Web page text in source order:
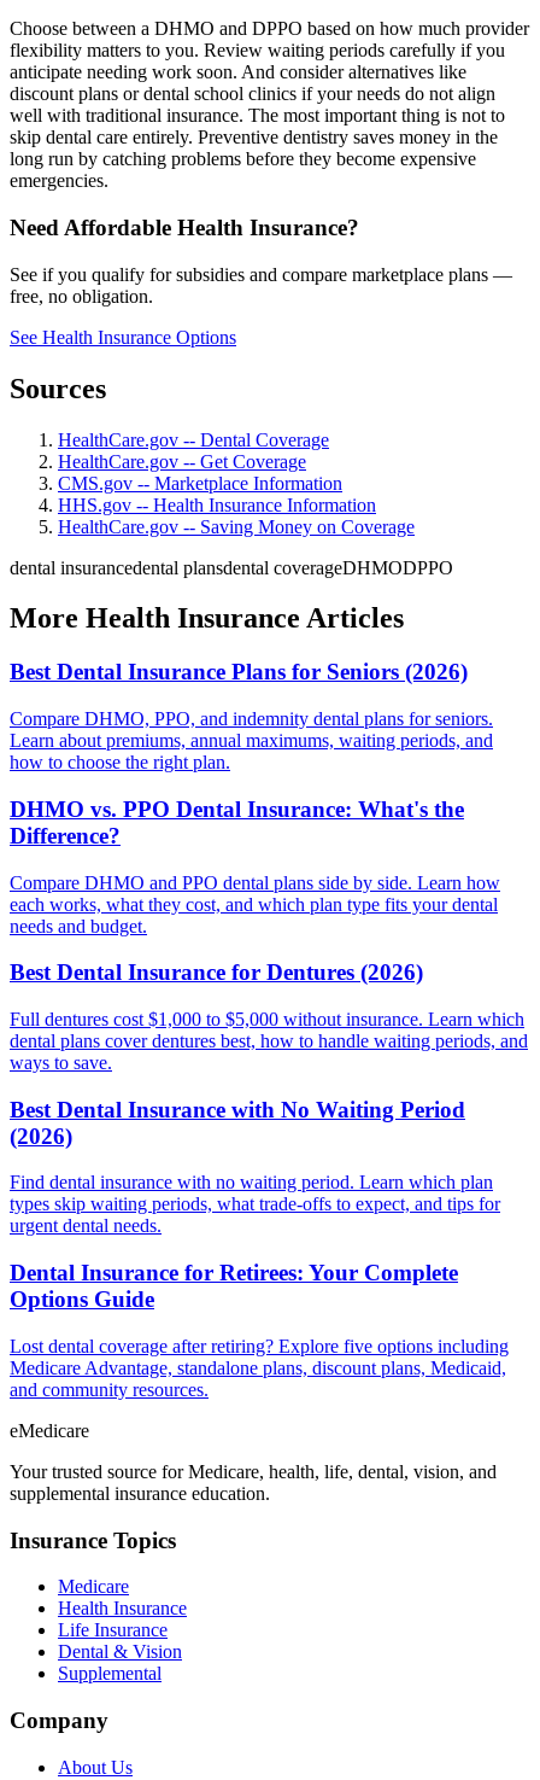
Choose between a DHMO and DPPO based on how much provider
flexibility matters to you. Review waiting periods carefully if you
anticipate needing work soon. And consider alternatives like
discount plans or dental school clinics if your needs do not align
well with traditional insurance. The most important thing is not to
skip dental care entirely. Preventive dentistry saves money in the
long run by catching problems before they become expensive
emergencies.
Need Affordable Health Insurance?
See if you qualify for subsidies and compare marketplace plans —
free, no obligation.
See Health Insurance Options
Sources
HealthCare.gov -- Dental Coverage
HealthCare.gov -- Get Coverage
CMS.gov -- Marketplace Information
HHS.gov -- Health Insurance Information
HealthCare.gov -- Saving Money on Coverage
dental insurancedental plansdental coverageDHMODPPO
More Health Insurance Articles
Best Dental Insurance Plans for Seniors (2026)
Compare DHMO, PPO, and indemnity dental plans for seniors.
Learn about premiums, annual maximums, waiting periods, and
how to choose the right plan.
DHMO vs. PPO Dental Insurance: What's the
Difference?
Compare DHMO and PPO dental plans side by side. Learn how
each works, what they cost, and which plan type fits your dental
needs and budget.
Best Dental Insurance for Dentures (2026)
Full dentures cost $1,000 to $5,000 without insurance. Learn which
dental plans cover dentures best, how to handle waiting periods, and
ways to save.
Best Dental Insurance with No Waiting Period
(2026)
Find dental insurance with no waiting period. Learn which plan
types skip waiting periods, what trade-offs to expect, and tips for
urgent dental needs.
Dental Insurance for Retirees: Your Complete
Options Guide
Lost dental coverage after retiring? Explore five options including
Medicare Advantage, standalone plans, discount plans, Medicaid,
and community resources.
eMedicare
Your trusted source for Medicare, health, life, dental, vision, and
supplemental insurance education.
Insurance Topics
Medicare
Health Insurance
Life Insurance
Dental & Vision
Supplemental
Company
About Us